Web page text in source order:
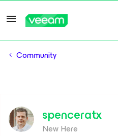
Community
spenceratx
New Here